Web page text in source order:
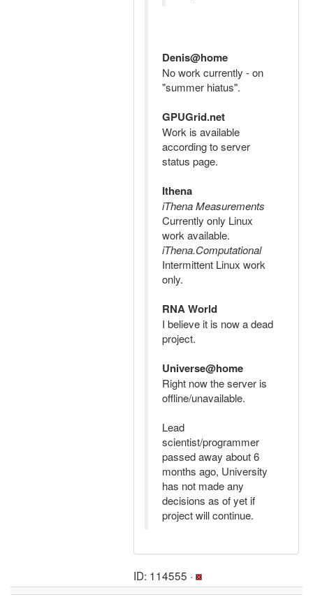
Denis@home
No work currently - on
"summer hiatus".
GPUGrid.net
Work is available
according to server
status page.
Ithena
iThena Measurements
Currently only Linux
work available.
iThena.Computational
Intermittent Linux work
only.
RNA World
I believe it is now a dead
project.
Universe@home
Right now the server is
offline/unavailable.
Lead
scientist/programmer
passed away about 6
months ago, University
has not made any
decisions as of yet if
project will continue.
ID: 114555 ·